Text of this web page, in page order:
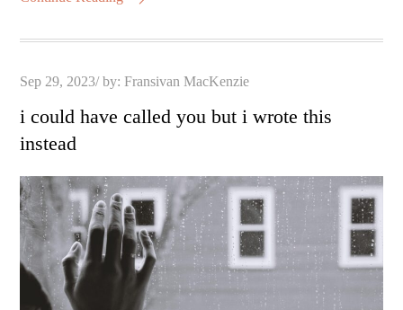
Posted
Sep 29, 2023 by:Fransivan MacKenzie
i could have called you but i wrote this
instead